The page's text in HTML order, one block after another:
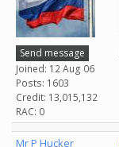
Send message
Joined: 12 Aug 06
Posts: 1603
Credit: 13,015,132
RAC: 0
Mr P Hucker